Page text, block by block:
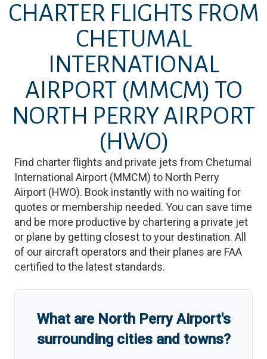
CHARTER FLIGHTS FROM
CHETUMAL
INTERNATIONAL
AIRPORT (MMCM) TO
NORTH PERRY AIRPORT
(HWO)
Find charter flights and private jets from Chetumal
International Airport (MMCM) to North Perry
Airport (HWO). Book instantly with no waiting for
quotes or membership needed. You can save time
and be more productive by chartering a private jet
or plane by getting closest to your destination. All
of our aircraft operators and their planes are FAA
certified to the latest standards.
What are North Perry Airport's
surrounding cities and towns?